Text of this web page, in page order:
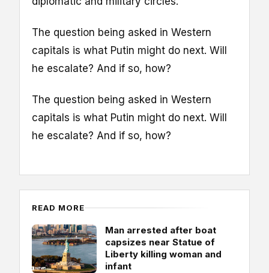
The question being asked in Western
capitals is what Putin might do next. Will
he escalate? And if so, how?
The question being asked in Western
capitals is what Putin might do next. Will
he escalate? And if so, how?
READ MORE
Man arrested after boat
capsizes near Statue of
Liberty killing woman and
infant